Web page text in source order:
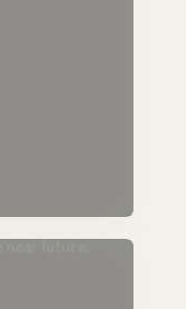
near future.